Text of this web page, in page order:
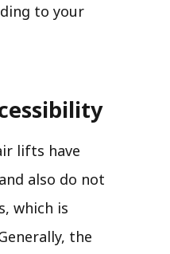
to your
lifts have
also do not
which is
the